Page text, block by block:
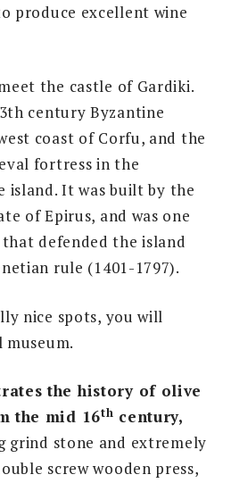
produce excellent wine
the castle of Gardiki.
century Byzantine
coast of Corfu, and the
fortress in the
island. It was built by the
of Epirus, and was one
defended the island
rule (1401-1797).
nice spots, you will
the history of olive
the mid 16th century,
grind stone and extremely
screw wooden press,